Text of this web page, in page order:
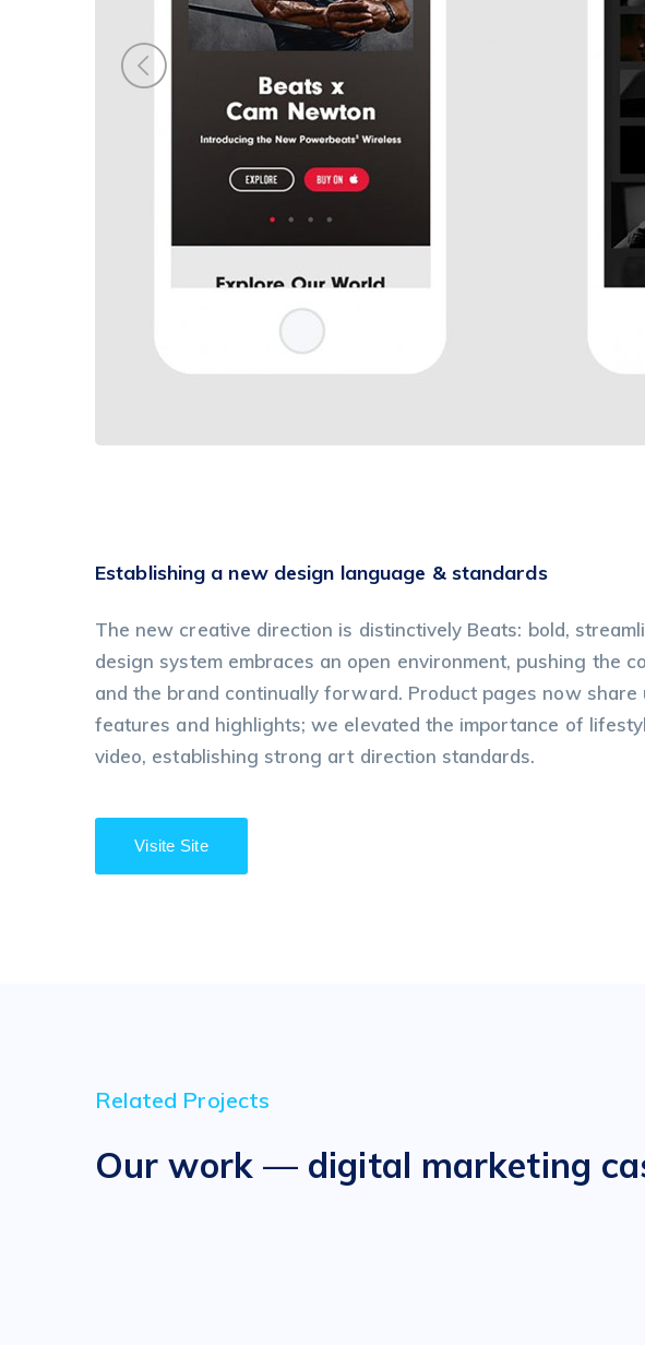
Establishing a new design language & standards
The new creative direction is distinctively Beats: bold,
design system embraces an open environment, pushing the
and the brand continually forward. Product pages now share
features and highlights; we elevated the importance of
video, establishing strong art direction standards.
Visite Site
Related Projects
Our work — digital marketing